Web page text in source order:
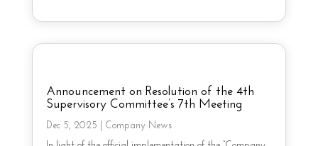
Announcement on Resolution of the 4th
Supervisory Committee’s 7th Meeting
Dec 5, 2025
Company News